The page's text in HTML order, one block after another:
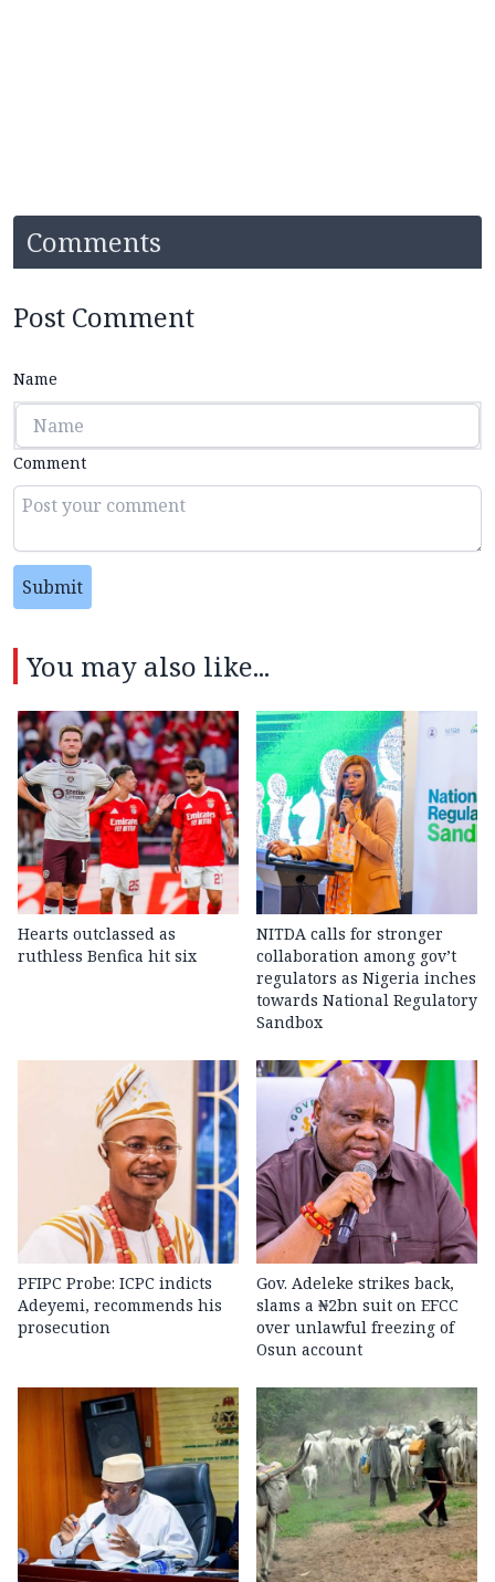
Comments
Post Comment
Name
Comment
Submit
You may also like...
Hearts outclassed as
ruthless Benfica hit six
NITDA calls for stronger
collaboration among gov’t
regulators as Nigeria inches
towards National Regulatory
Sandbox
PFIPC Probe: ICPC indicts
Adeyemi, recommends his
prosecution
Gov. Adeleke strikes back,
slams a ₦2bn suit on EFCC
over unlawful freezing of
Osun account